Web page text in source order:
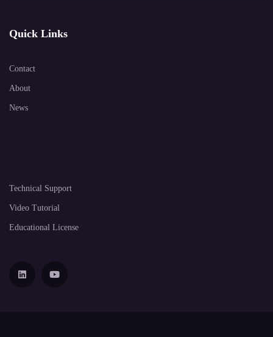
Quick Links
Contact
About
News
Technical Support
Video Tutorial
Educational License